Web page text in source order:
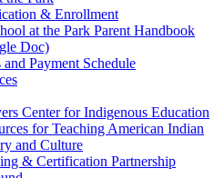
& Enrollment
at the Park Parent Handbook
Doc)
and Payment Schedule
Center for Indigenous Education
for Teaching American Indian
and Culture
& Certification Partnership